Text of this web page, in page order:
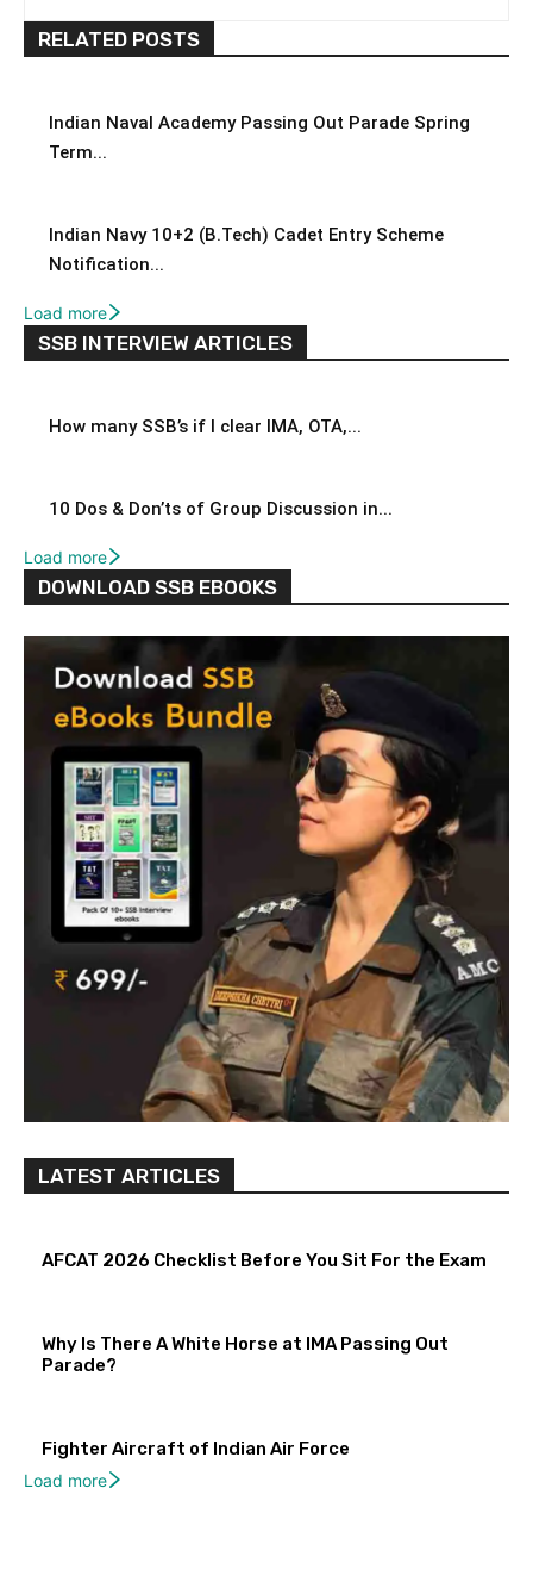
RELATED POSTS
Indian Naval Academy Passing Out Parade Spring
Term...
Indian Navy 10+2 (B.Tech) Cadet Entry Scheme
Notification...
Load more
SSB INTERVIEW ARTICLES
How many SSB’s if I clear IMA, OTA,...
10 Dos & Don’ts of Group Discussion in...
Load more
DOWNLOAD SSB EBOOKS
LATEST ARTICLES
AFCAT 2026 Checklist Before You Sit For the Exam
Why Is There A White Horse at IMA Passing Out
Parade?
Fighter Aircraft of Indian Air Force
Load more